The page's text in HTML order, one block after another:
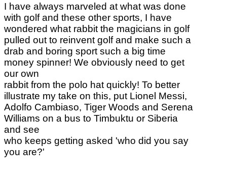
I have always marveled at what was done
with golf and these other sports, I have
wondered what rabbit the magicians in golf
pulled out to reinvent golf and make such a
drab and boring sport such a big time
money spinner! We obviously need to get
our own
rabbit from the polo hat quickly! To better
illustrate my take on this, put Lionel Messi,
Adolfo Cambiaso, Tiger Woods and Serena
Williams on a bus to Timbuktu or Siberia
and see
who keeps getting asked 'who did you say
you are?'